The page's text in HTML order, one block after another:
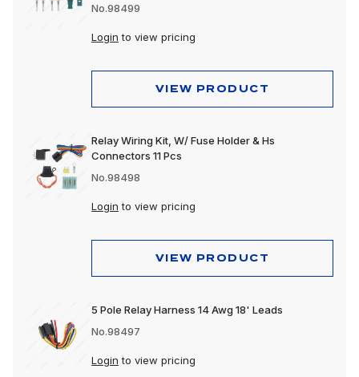
No.98499
Login to view pricing
VIEW PRODUCT
Relay Wiring Kit, W/ Fuse Holder & Hs
Connectors 11 Pcs
No.98498
Login to view pricing
VIEW PRODUCT
5 Pole Relay Harness 14 Awg 18' Leads
No.98497
Login to view pricing